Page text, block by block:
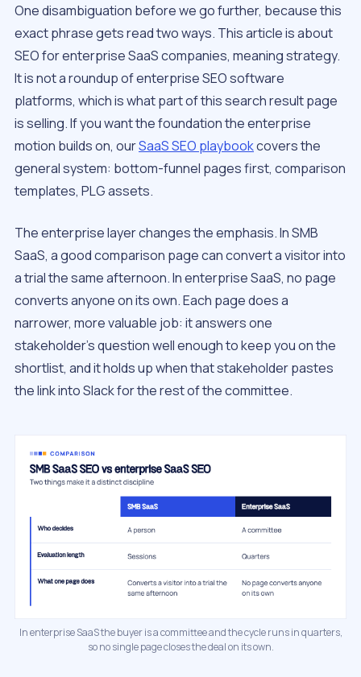
One disambiguation before we go further, because this
exact phrase gets read two ways. This article is about
SEOforenterprise SaaS companies, meaning strategy.
It is not a roundup of enterprise SEO software
platforms, which is what part of this search result page
is selling. If you want the foundation the enterprise
motion builds on, ourSaaS SEO playbookcovers the
general system: bottom-funnel pages first, comparison
templates, PLG assets.
The enterprise layer changes the emphasis. In SMB
SaaS, a good comparison page can convert a visitor into
a trial the same afternoon. In enterprise SaaS, no page
converts anyone on its own. Each page does a
narrower, more valuable job: it answers one
stakeholder’s question well enough to keep you on the
shortlist, and it holds up when that stakeholder pastes
the link into Slack for the rest of the committee.
In enterprise SaaS the buyer is a committee and the cycle runs in quarters,
so no single page closes the deal on its own.